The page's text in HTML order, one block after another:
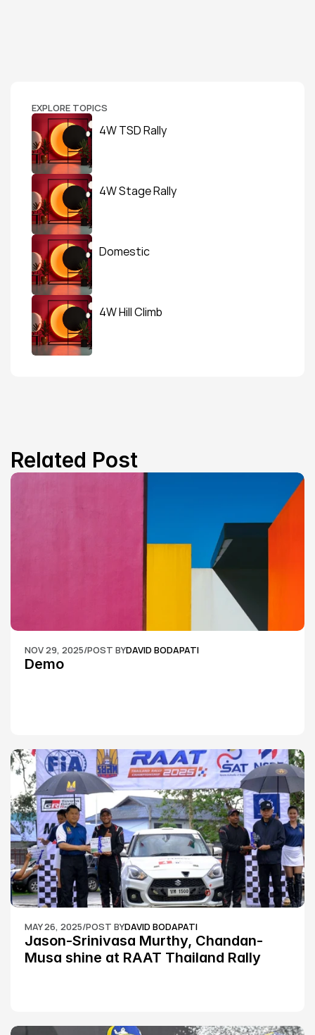
EXPLORE TOPICS
4W TSD Rally
4W Stage Rally
Domestic
4W Hill Climb
Related Post
NOV 29, 2025/POST BYDAVID BODAPATI
Demo
MAY 26, 2025/POST BYDAVID BODAPATI
Jason-Srinivasa Murthy, Chandan-
Musa shine at RAAT Thailand Rally